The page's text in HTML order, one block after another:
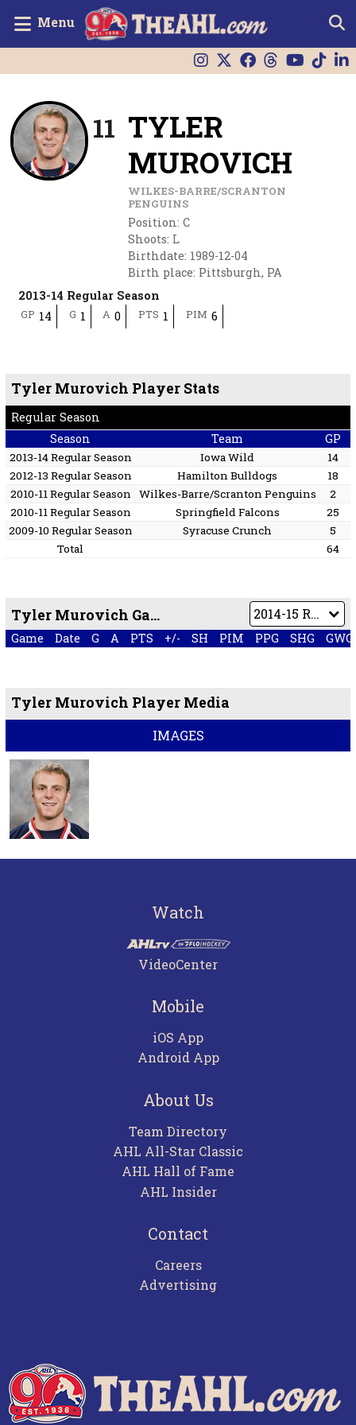
Menu
11 TYLER
MUROVICH
WILKES-BARRE/SCRANTON
PENGUINS
Position:C
Shoots: L
Birthdate: 1989-12-04
Birth place: Pittsburgh, PA
2013-14 Regular Season
GP 14 G 1 A 0 PTS 1 PIM 6
Tyler Murovich Player Stats
Regular Season
Season
Team GP
2013-14 Regular Season Iowa Wild 14
2012-13 Regular Season
Hamilton Bulldogs 18
2010-11 Regular Season Wilkes-Barre/Scranton Penguins 2
2010-11 Regular Season
Springfield Falcons 25
2009-10 Regular Season
Syracuse Crunch 5
Total
64
Tyler Murovich Game by Game
Game Date G A PTS +/- SH PIM PPG SHG GWG
Tyler Murovich Player Media
IMAGES
Watch
VideoCenter
Mobile
iOS App
Android App
About Us
Team Directory
AHL All-Star Classic
AHL Hall of Fame
AHL Insider
Contact
Careers
Advertising